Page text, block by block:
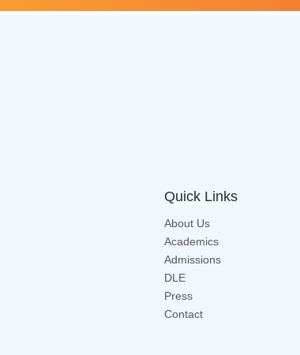
Quick Links
About Us
Academics
Admissions
DLE
Press
Contact